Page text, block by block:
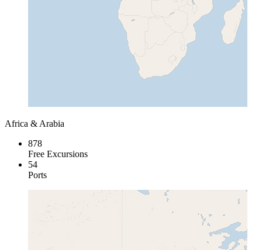
Africa & Arabia
878
Free Excursions
54
Ports